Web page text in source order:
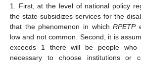
1. First, at the level of national policy
the state subsidizes services for the
that the phenomenon in whichRPETP
low and not common. Second, it is
exceeds 1 there will be people
necessary to choose institutions or